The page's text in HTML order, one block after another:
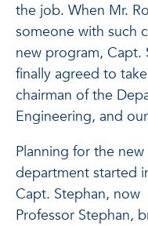
the job. When Mr.
someone with such
new program, Capt.
finally agreed to
chairman of the
Engineering, and
Planning for the new
department started
Capt. Stephan, now
Professor Stephan,